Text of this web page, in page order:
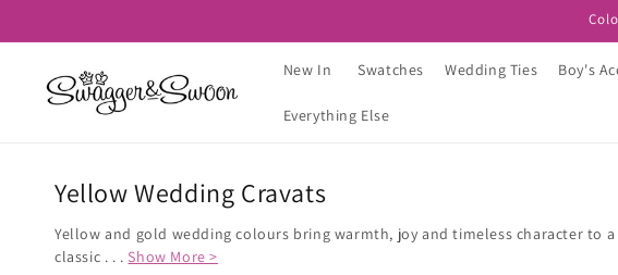
New In Swatches Wedding Ties Boy's
Everything Else
Yellow Wedding Cravats
Yellow and gold wedding colours bring warmth, joy and timeless character
classic . . .Show More >